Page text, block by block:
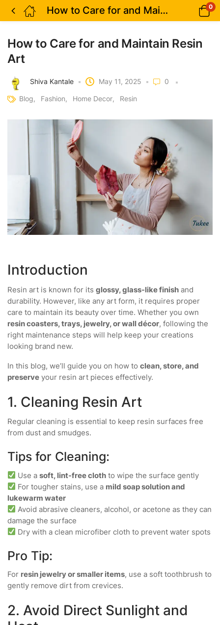
How to Care for and Maintain Resin Art 0
How to Care for and Maintain Resin
Art
Shiva Kantale May 11, 2025 0
Blog Fashion Home Decor Resin
Introduction
Resin art is known for its glossy, glass-like finish and
durability. However, like any art form, it requires proper
care to maintain its beauty over time. Whether you own
resin coasters, trays, jewelry, or wall décor, following the
right maintenance steps will help keep your creations
looking brand new.
In this blog, we’ll guide you on how to clean, store, and
preserve your resin art pieces effectively.
1. Cleaning Resin Art
Regular cleaning is essential to keep resin surfaces free
from dust and smudges.
Tips for Cleaning:
Use asoft, lint-free cloth to wipe the surface gently
For tougher stains, use a mild soap solution and
lukewarm water
Avoid abrasive cleaners, alcohol, or acetone as they can
damage the surface
Dry with a clean microfiber cloth to prevent water spots
Pro Tip:
For resin jewelry or smaller items, use a soft toothbrush to
gently remove dirt from crevices.
2. Avoid Direct Sunlight and